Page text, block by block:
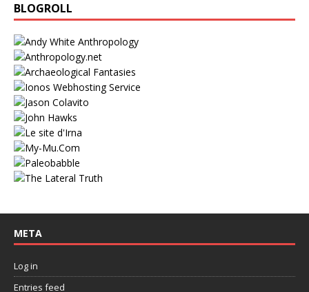
BLOGROLL
META
Log in
Entries feed